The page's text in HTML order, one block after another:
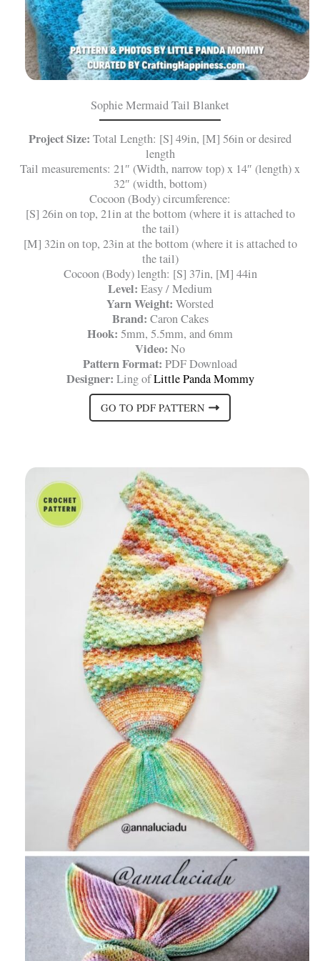
Sophie Mermaid Tail Blanket
Project Size: Total Length: [S] 49in, [M] 56in or desired
length
Tail measurements: 21″ (Width, narrow top) x 14″ (length) x
32″ (width, bottom)
Cocoon (Body) circumference:
[S] 26in on top, 21in at the bottom (where it is attached to
the tail)
[M] 32in on top, 23in at the bottom (where it is attached to
the tail)
Cocoon (Body) length: [S] 37in, [M] 44in
Level: Easy / Medium
Yarn Weight: Worsted
Brand: Caron Cakes
Hook: 5mm, 5.5mm, and 6mm
Video: No
Pattern Format: PDF Download
Designer: Ling ofLittle Panda Mommy
GO TO PDF PATTERN